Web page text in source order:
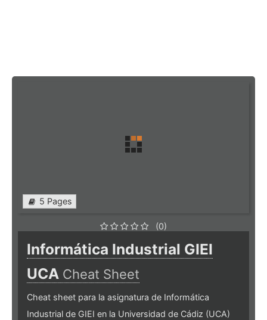
5 Pages
(0)
Informática Industrial GIEI
UCA Cheat Sheet
Cheat sheet para la asignatura de Informática
Industrial de GIEI en la Universidad de Cádiz (UCA)